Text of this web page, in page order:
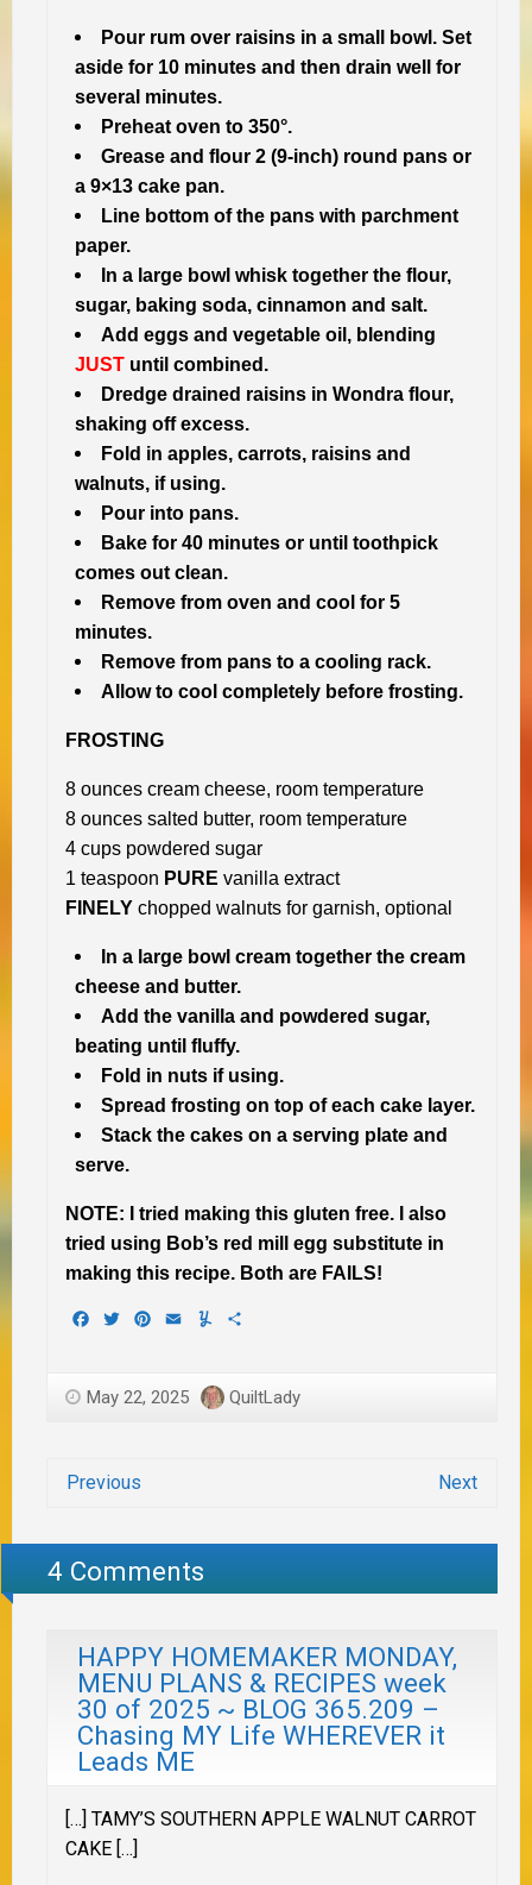
Pour rum over raisins in a small bowl. Set
aside for 10 minutes and then drain well for
several minutes.
Preheat oven to 350°.
Grease and flour 2 (9-inch) round pans or
a 9×13 cake pan.
Line bottom of the pans with parchment
paper.
In a large bowl whisk together the flour,
sugar, baking soda, cinnamon and salt.
Add eggs and vegetable oil, blending
JUST until combined.
Dredge drained raisins in Wondra flour,
shaking off excess.
Fold in apples, carrots, raisins and
walnuts, if using.
Pour into pans.
Bake for 40 minutes or until toothpick
comes out clean.
Remove from oven and cool for 5
minutes.
Remove from pans to a cooling rack.
Allow to cool completely before frosting.
FROSTING
8 ounces cream cheese, room temperature
8 ounces salted butter, room temperature
4 cups powdered sugar
1 teaspoon PURE vanilla extract
FINELY chopped walnuts for garnish, optional
In a large bowl cream together the cream
cheese and butter.
Add the vanilla and powdered sugar,
beating until fluffy.
Fold in nuts if using.
Spread frosting on top of each cake layer.
Stack the cakes on a serving plate and
serve.
NOTE: I tried making this gluten free. I also
tried using Bob’s red mill egg substitute in
making this recipe. Both are FAILS!
Facebook
TwitterPinterest
EmailYummly
May 22, 2025 QuiltLady
Previous Next
4 Comments
HAPPY HOMEMAKER MONDAY,
MENU PLANS & RECIPES week
30 of 2025 ~ BLOG 365.209 –
Chasing MY Life WHEREVER it
Leads ME
[…] TAMY’S SOUTHERN APPLE WALNUT CARROT
CAKE […]